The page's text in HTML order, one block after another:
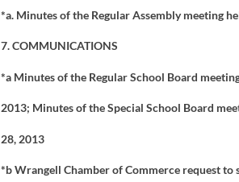
*a. Minutes of the Regular Assembly meeting
7. COMMUNICATIONS
*a Minutes of the Regular School Board
2013; Minutes of the Special School Board
28, 2013
*b Wrangell Chamber of Commerce request to